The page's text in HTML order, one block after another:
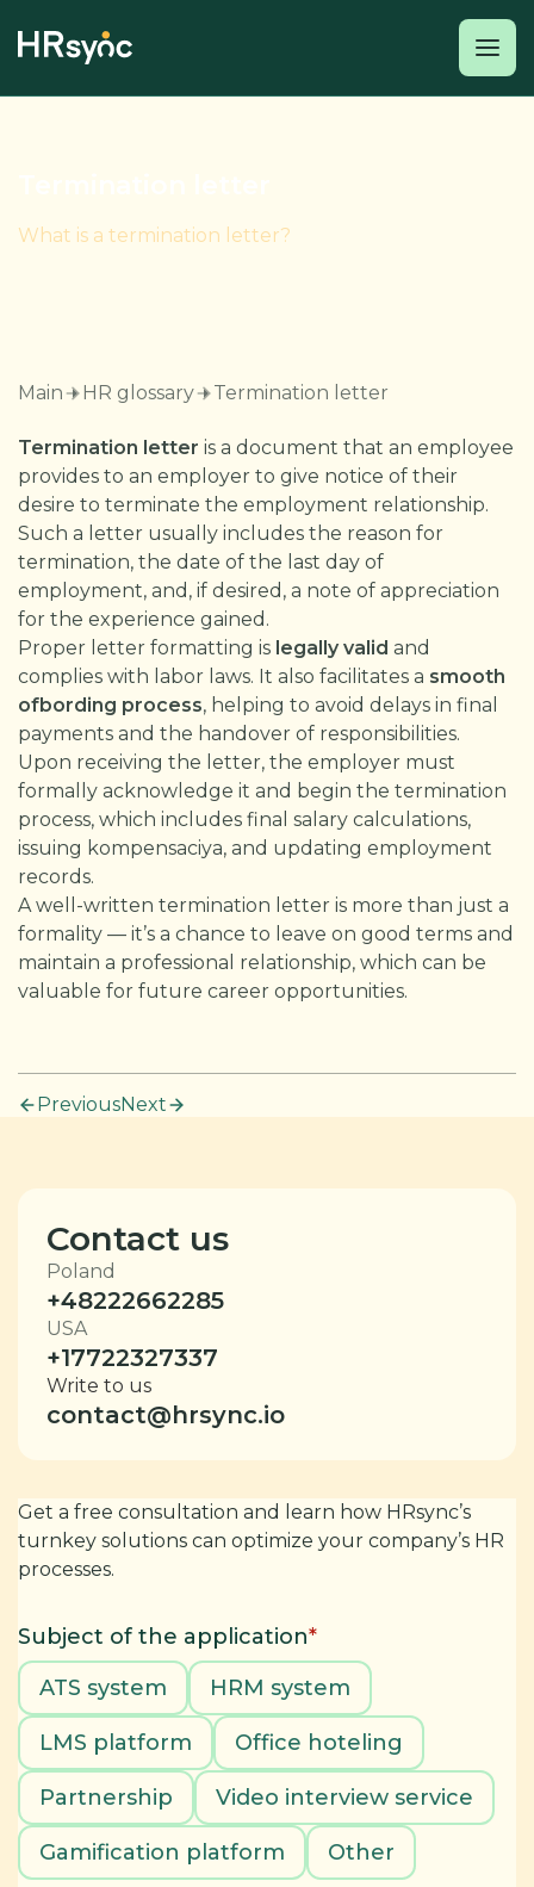
What is a termination letter?
Main HR glossary Termination letter
Termination letter is a document that an employee
provides to an employer to give notice of their
desire to terminate the employment relationship.
Such a letter usually includes the reason for
termination, the date of the last day of
employment, and, if desired, a note of appreciation
for the experience gained.
Proper letter formatting is legally valid and
complies with labor laws. It also facilitates a smooth
ofbording process, helping to avoid delays in final
payments and the handover of responsibilities.
Upon receiving the letter, the employer must
formally acknowledge it and begin the termination
process, which includes final salary calculations,
issuing kompensaciya, and updating employment
records.
A well-written termination letter is more than just a
formality — it’s a chance to leave on good terms and
maintain a professional relationship, which can be
valuable for future career opportunities.
PreviousNext
Contact us
Poland
+48222662285
USA
+17722327337
Write to us
contact@hrsync.io
Get a free consultation and learn how HRsync’s
turnkey solutions can optimize your company’s HR
processes.
Subject of the application*
ATS system
HRM system
LMS platform Office hoteling
Partnership Video interview service
Gamification platform Other